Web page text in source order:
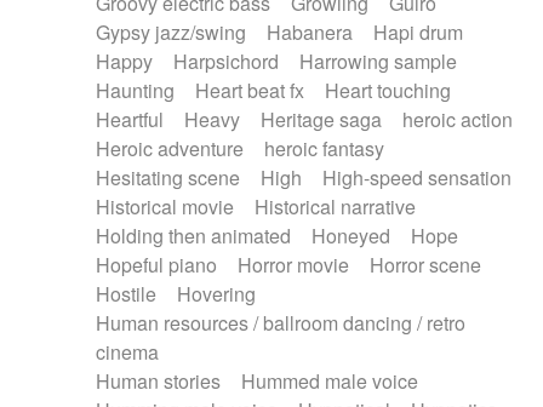
Gypsy jazz/swing
Habanera
Hapi drum
Happy
Harpsichord
Harrowing sample
Haunting
Heart beat fx
Heart touching
Heartful
Heavy Heritage saga
heroic action
Heroic adventure
heroic fantasy
Hesitating scene
High
High-speed sensation
Historical movie
Historical narrative
Holding then animated
Honeyed
Hope
Hopeful piano
Horror movie
Horror scene
Hostile
Hovering
Human resources / ballroom dancing / retro
cinema
Human stories
Hummed male voice